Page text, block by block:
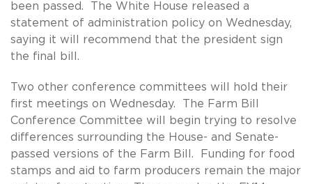
been passed. The White House released a
statement of administration policy on Wednesday,
saying it will recommend that the president sign
the final bill.
Two other conference committees will hold their
first meetings on Wednesday. The Farm Bill
Conference Committee will begin trying to resolve
differences surrounding the House- and Senate-
passed versions of the Farm Bill. Funding for food
stamps and aid to farm producers remain the major